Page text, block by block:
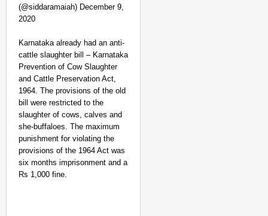
(@siddaramaiah) December 9,
2020
Karnataka already had an anti-
cattle slaughter bill – Karnataka
Prevention of Cow Slaughter
and Cattle Preservation Act,
1964. The provisions of the old
bill were restricted to the
slaughter of cows, calves and
she-buffaloes. The maximum
punishment for violating the
provisions of the 1964 Act was
six months imprisonment and a
Rs 1,000 fine.